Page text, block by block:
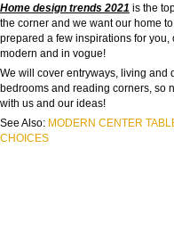
Home design trends 2021 is the
the corner and we want our home
prepared a few inspirations for
modern and in vogue!
We will cover entryways, living and
bedrooms and reading corners, so
with us and our ideas!
See Also: MODERN CENTER
CHOICES